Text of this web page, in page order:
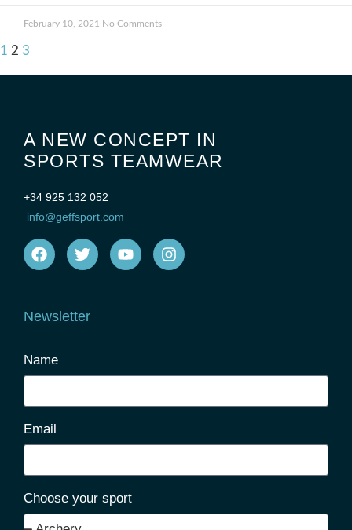
February 10, 2021 No Comments
1 2 3
A NEW CONCEPT IN
SPORTS TEAMWEAR
+34 925 132 052
info@geffsport.com
Newsletter
Name
Email
Choose your sport